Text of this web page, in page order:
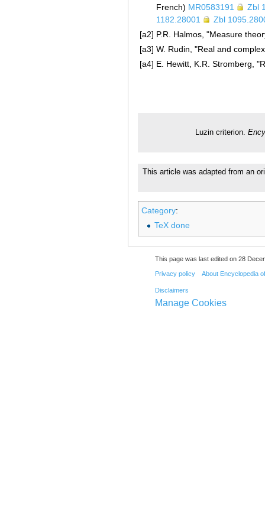
French) MR0583191
Zbl
1182.28001
Zbl
[a2] P.R. Halmos, "Measure
[a3] W. Rudin, "Real and
[a4] E. Hewitt, K.R. Stromberg,
Luzin criterion.
This article was adapted from an
Category:
TeX done
This page was last edited on 28
Privacy policy About Encyclopedia
Disclaimers
Manage Cookies